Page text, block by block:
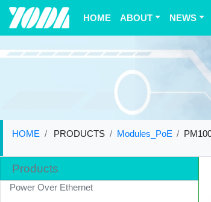
HOME(current)
ABOUT NEWS
HOME PRODUCTS Modules_PoE
Products
Power Over Ethernet